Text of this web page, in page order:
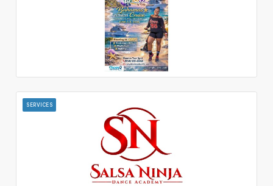
SERVICES